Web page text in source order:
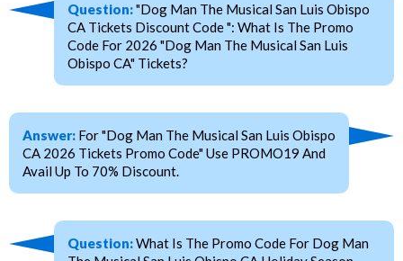
Question:"Dog Man The Musical San Luis Obispo
CA Tickets Discount Code ": What Is The Promo
Code For 2026 "Dog Man The Musical San Luis
Obispo CA" Tickets?
Answer: For "Dog Man The Musical San Luis Obispo
CA 2026 Tickets Promo Code" Use PROMO19 And
Avail Up To 70% Discount.
Question:What Is The Promo Code For Dog Man